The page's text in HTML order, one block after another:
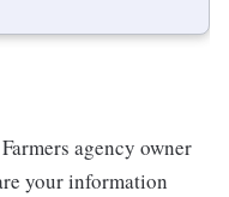
agency owner
your information